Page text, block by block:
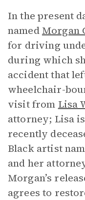
In the present
named Morgan
for driving
during which
accident that
wheelchair-
visit from Lisa
attorney; Lisa
recently
Black artist
and her
Morgan’s
agrees to